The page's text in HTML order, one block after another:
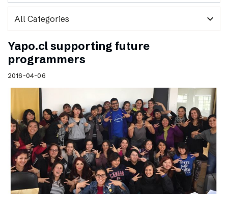
expand_more
Yapo.cl supporting future
programmers
2016-04-06